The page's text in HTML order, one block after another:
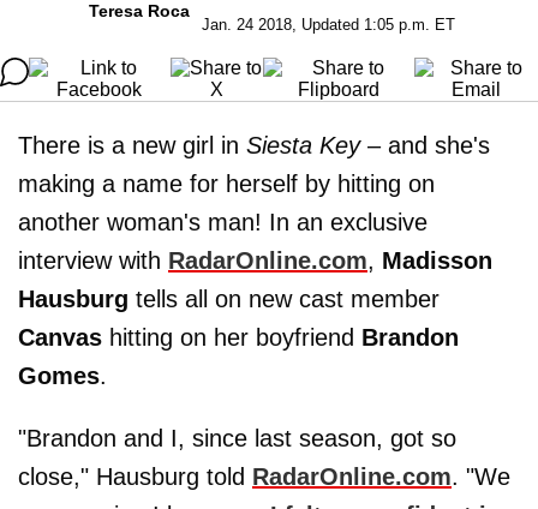
Teresa Roca
Jan. 24 2018, Updated 1:05 p.m. ET
There is a new girl in Siesta Key– and she's
making a name for herself by hitting on
another woman's man! In an exclusive
interview with RadarOnline.com, Madisson
Hausburg tells all on new cast member
Canvas hitting on her boyfriend Brandon
Gomes.
"Brandon and I, since last season, got so
close," Hausburg told RadarOnline.com. "We